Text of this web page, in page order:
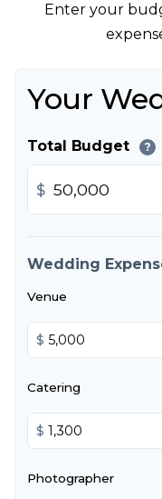
Enter your
Your
Total Budget ?
$
Wedding
Venue
$
Catering
$
Photographer